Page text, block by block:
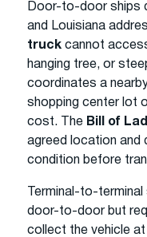
Door-to-door ships
and Louisiana
truck cannot
hanging tree, or
coordinates a
shopping center lot
cost. The Bill of
agreed location and
condition before
Terminal-to-terminal
door-to-door but
collect the vehicle